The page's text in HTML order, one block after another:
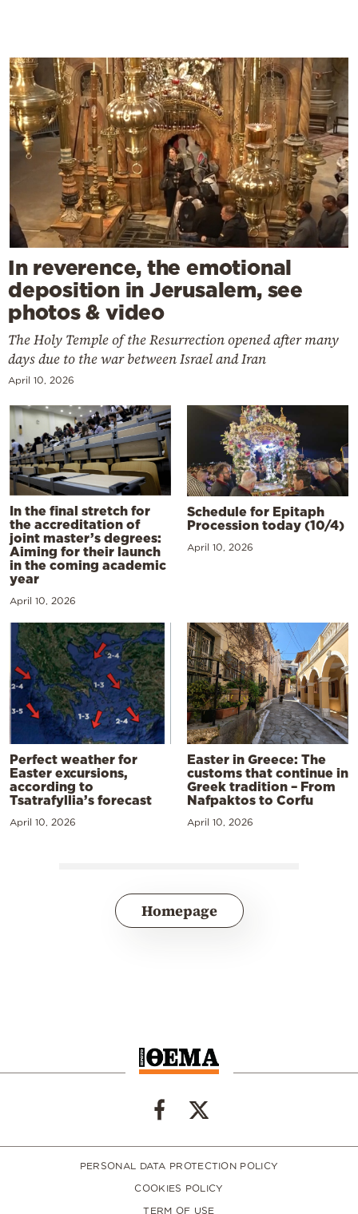
In reverence, the emotional
deposition in Jerusalem, see
photos & video
The Holy Temple of the Resurrection opened after many
days due to the war between Israel and Iran
April 10, 2026
In the final stretch for
the accreditation of
joint master’s degrees:
Aiming for their launch
in the coming academic
year
April 10, 2026
Schedule for Epitaph
Procession today (10/4)
April 10, 2026
Perfect weather for
Easter excursions,
according to
Tsatrafyllia’s forecast
April 10, 2026
Easter in Greece: The
customs that continue in
Greek tradition – From
Nafpaktos to Corfu
April 10, 2026
Homepage
PERSONAL DATA PROTECTION POLICY
COOKIES POLICY
TERM OF USE